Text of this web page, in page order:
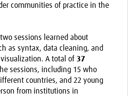
communities of practice in the
sessions learned about
as syntax, data cleaning, and
A total of 37
sessions, including 15 who
countries, and 22 young
from institutions in